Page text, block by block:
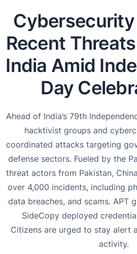
Cybersecurity
Recent
India Amid
Day
Ahead of India’s 79th
hacktivist groups and
coordinated attacks targeting
defense sectors. Fueled by the
threat actors from Pakistan,
over 4,000 incidents, including
data breaches, and scams. APT
SideCopy deployed
Citizens are urged to stay alert
activity.